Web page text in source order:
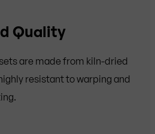
Quality
are made from kiln-dried
resistant to warping and